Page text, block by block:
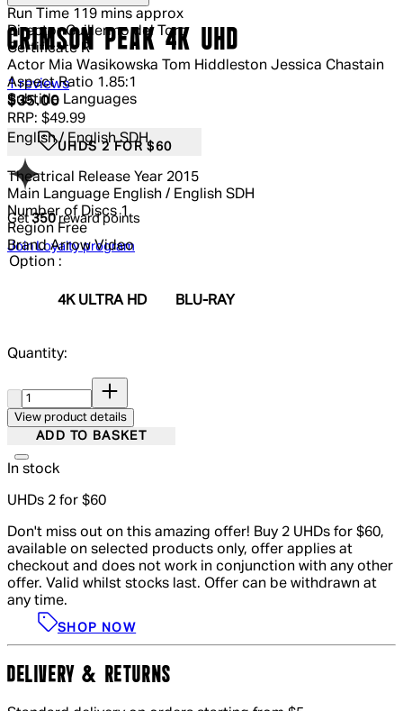
Run Time 119 mins approx
Director Guillermo del Toro
Certificate R
Actor Mia Wasikowska Tom Hiddleston Jessica Chastain
Aspect Ratio 1.85:1
Subtitle Languages
English / English SDH
Theatrical Release Year 2015
Main Language English / English SDH
Number of Discs 1
Region Free
Brand Arrow Video
CRIMSON PEAK 4K UHD
5 out of 5 stars, 5 reviews
1 reviews
Current price: $35.00.
$35.00
RRP: $49.99
UHDS 2 FOR $60
Get350reward points
Join Loyalty program
Option :
4K ULTRA HD BLU-RAY
Quantity:
View product details
ADD TO BASKET
In stock
UHDs 2 for $60
Don't miss out on this amazing offer! Buy 2 UHDs for $60,
available on selected products only, offer applies at
checkout and does not work in conjunction with any other
offer. Valid whilst stocks last. Offer can be withdrawn at
any time.
SHOP NOW
DELIVERY & RETURNS